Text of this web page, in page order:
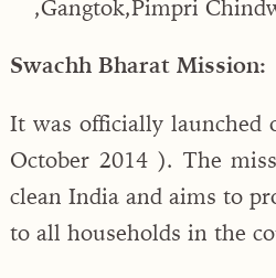
,Gangtok,Pimpri
Swachh Bharat Mission:
It was officially launched
October 2014 ). The
clean India and aims to
to all households in the